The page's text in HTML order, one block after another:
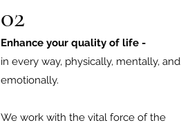
02
Enhance your quality of life -
in every way, physically, mentally, and
emotionally.
We work with the vital force of the